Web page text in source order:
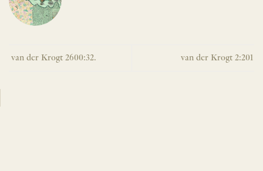
van der Krogt 2600:32. van der Krogt 2:201